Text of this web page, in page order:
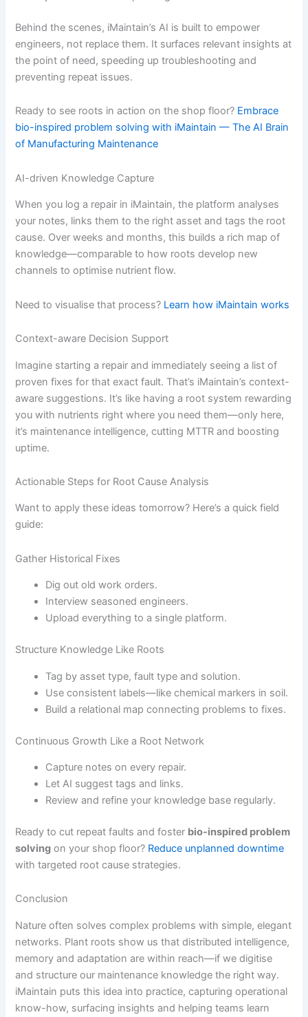
Behind the scenes, iMaintain’s AI is built to empower
engineers, not replace them. It surfaces relevant insights at
the point of need, speeding up troubleshooting and
preventing repeat issues.
Ready to see roots in action on the shop floor? Embrace
bio-inspired problem solving with iMaintain — The AI Brain
of Manufacturing Maintenance
AI-driven Knowledge Capture
When you log a repair in iMaintain, the platform analyses
your notes, links them to the right asset and tags the root
cause. Over weeks and months, this builds a rich map of
knowledge—comparable to how roots develop new
channels to optimise nutrient flow.
Need to visualise that process? Learn how iMaintain works
Context-aware Decision Support
Imagine starting a repair and immediately seeing a list of
proven fixes for that exact fault. That’s iMaintain’s context-
aware suggestions. It’s like having a root system rewarding
you with nutrients right where you need them—only here,
it’s maintenance intelligence, cutting MTTR and boosting
uptime.
Actionable Steps for Root Cause Analysis
Want to apply these ideas tomorrow? Here’s a quick field
guide:
Gather Historical Fixes
Dig out old work orders.
Interview seasoned engineers.
Upload everything to a single platform.
Structure Knowledge Like Roots
Tag by asset type, fault type and solution.
Use consistent labels—like chemical markers in soil.
Build a relational map connecting problems to fixes.
Continuous Growth Like a Root Network
Capture notes on every repair.
Let AI suggest tags and links.
Review and refine your knowledge base regularly.
Ready to cut repeat faults and foster bio-inspired problem
solving on your shop floor? Reduce unplanned downtime
with targeted root cause strategies.
Conclusion
Nature often solves complex problems with simple, elegant
networks. Plant roots show us that distributed intelligence,
memory and adaptation are within reach—if we digitise
and structure our maintenance knowledge the right way.
iMaintain puts this idea into practice, capturing operational
know-how, surfacing insights and helping teams learn